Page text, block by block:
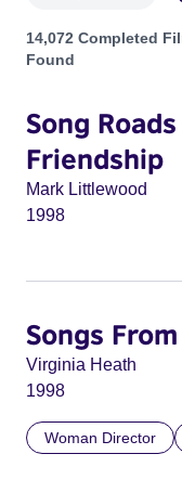
Projects with
14,072 Completed
Found
Song
Friendship
Mark Littlewood
1998
Songs
Virginia Heath
1998
Woman Director